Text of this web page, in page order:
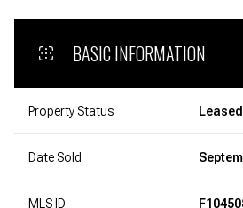
BASIC INFORMATION
Property Status Leased
Date Sold
MLS ID